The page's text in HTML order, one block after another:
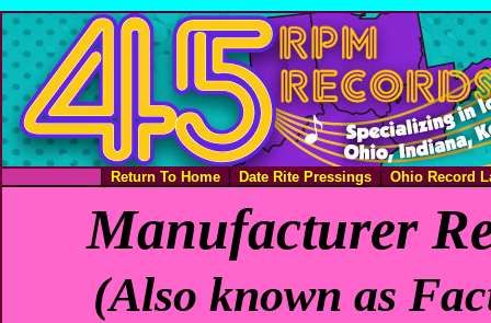
Return To Home Date Rite Pressings Ohio Record
Manufacturer
(Also known as